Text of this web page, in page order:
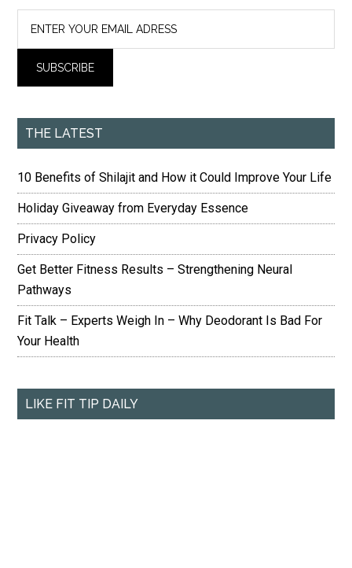
THE LATEST
10 Benefits of Shilajit and How it Could Improve Your Life
Holiday Giveaway from Everyday Essence
Privacy Policy
Get Better Fitness Results – Strengthening Neural
Pathways
Fit Talk – Experts Weigh In – Why Deodorant Is Bad For
Your Health
LIKE FIT TIP DAILY